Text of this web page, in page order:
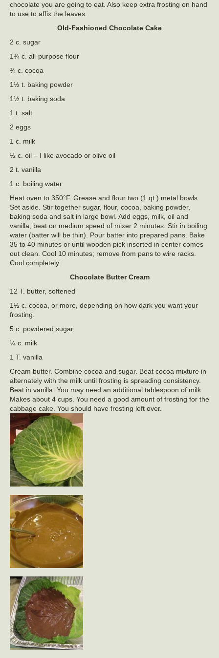
chocolate you are going to eat. Also keep extra frosting on hand
to use to affix the leaves.
Old-Fashioned Chocolate Cake
2 c. sugar
1¾ c. all-purpose flour
¾ c. cocoa
1½ t. baking powder
1½ t. baking soda
1 t. salt
2 eggs
1 c. milk
½ c. oil – I like avocado or olive oil
2 t. vanilla
1 c. boiling water
Heat oven to 350°F. Grease and flour two (1 qt.) metal bowls.
Set aside. Stir together sugar, flour, cocoa, baking powder,
baking soda and salt in large bowl. Add eggs, milk, oil and
vanilla; beat on medium speed of mixer 2 minutes. Stir in boiling
water (batter will be thin). Pour batter into prepared pans. Bake
35 to 40 minutes or until wooden pick inserted in center comes
out clean. Cool 10 minutes; remove from pans to wire racks.
Cool completely.
Chocolate Butter Cream
12 T. butter, softened
1½ c. cocoa, or more, depending on how dark you want your
frosting.
5 c. powdered sugar
¼ c. milk
1 T. vanilla
Cream butter. Combine cocoa and sugar. Beat cocoa mixture in
alternately with the milk until frosting is spreading consistency.
Beat in vanilla. You may need an additional tablespoon of milk.
Makes about 4 cups. You need a good amount of frosting for the
cabbage cake. You should have frosting left over.